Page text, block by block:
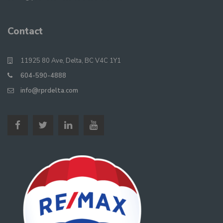
Contact
11925 80 Ave, Delta, BC V4C 1Y1
604-590-4888
info@rprdelta.com